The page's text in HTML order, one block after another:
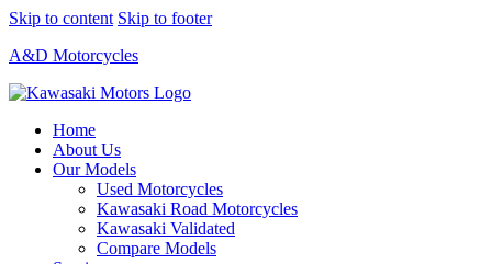
Skip to content Skip to footer
A&D Motorcycles
Home
About Us
Our Models
Used Motorcycles
Kawasaki Road Motorcycles
Kawasaki Validated
Compare Models